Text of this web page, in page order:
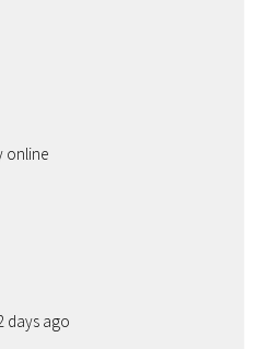
online
days ago